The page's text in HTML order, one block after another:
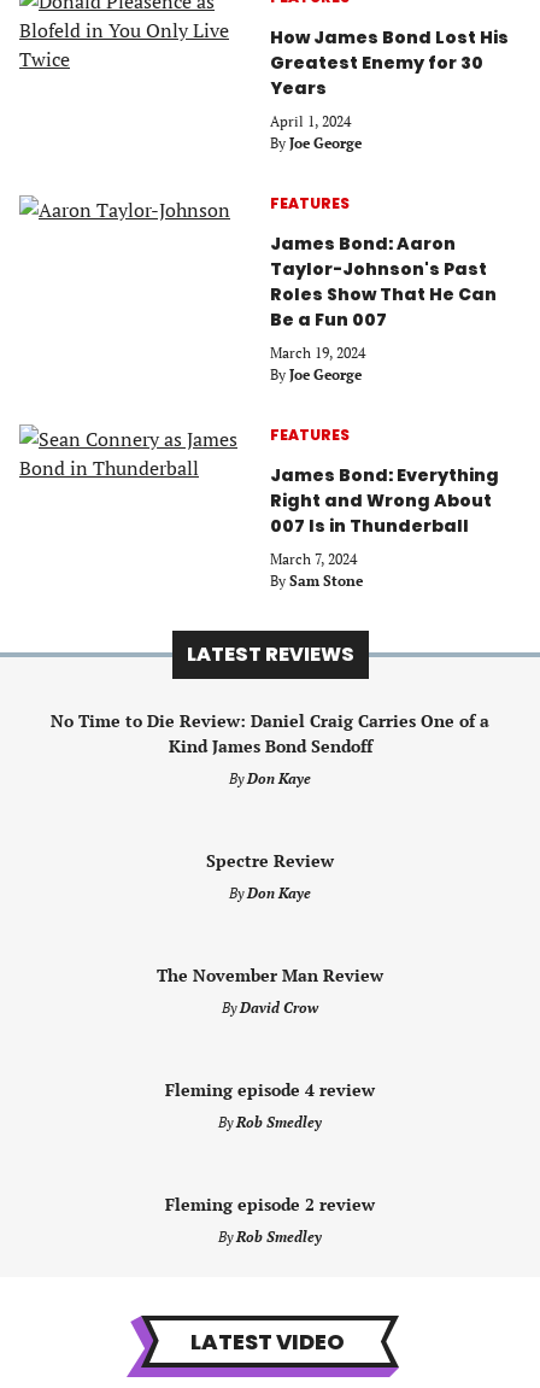
How James Bond Lost His
Greatest Enemy for 30
Years
April 1, 2024
By Joe George
FEATURES
James Bond: Aaron
Taylor-Johnson's Past
Roles Show That He Can
Be a Fun 007
March 19, 2024
By Joe George
FEATURES
James Bond: Everything
Right and Wrong About
007 Is in Thunderball
March 7, 2024
By Sam Stone
LATEST REVIEWS
No Time to Die Review: Daniel Craig Carries One of a
Kind James Bond Sendoff
ByDon Kaye
Spectre Review
ByDon Kaye
The November Man Review
ByDavid Crow
Fleming episode 4 review
ByRob Smedley
Fleming episode 2 review
ByRob Smedley
LATEST VIDEO